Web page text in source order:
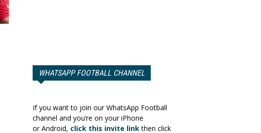
WHATSAPP FOOTBALL CHANNEL
If you want to join our WhatsApp Football
channel and you’re on your iPhone
or Android, click this invite linkthen click